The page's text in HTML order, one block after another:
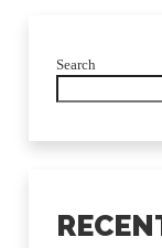
Search